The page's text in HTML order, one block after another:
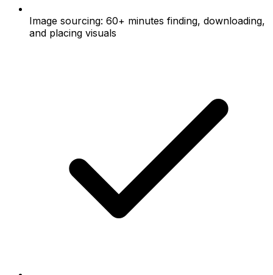
Image sourcing: 60+ minutes finding, downloading,
and placing visuals